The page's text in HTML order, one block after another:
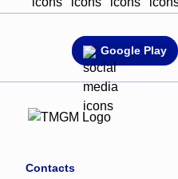
Google Play
Contacts